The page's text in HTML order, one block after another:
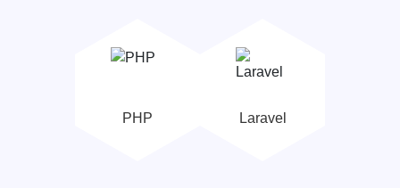
PHP Laravel